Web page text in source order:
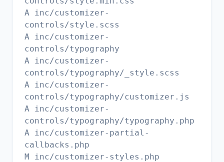
A inc/customizer-
controls/style.scss
A inc/customizer-
controls/typography
A inc/customizer-
controls/typography/_style.scss
A inc/customizer-
controls/typography/customizer.js
A inc/customizer-
controls/typography/typography.php
A inc/customizer-partial-
callbacks.php
M inc/customizer-styles.php